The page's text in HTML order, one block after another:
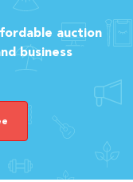
auction
business